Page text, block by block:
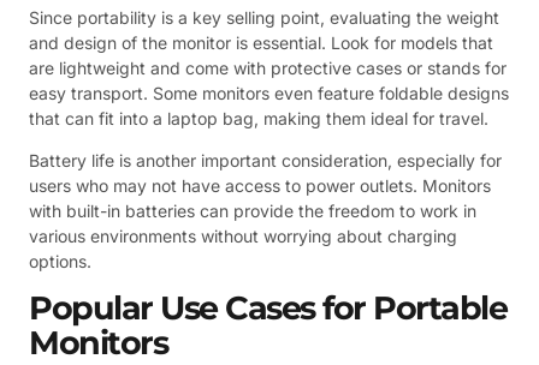
Since portability is a key selling point, evaluating the weight
and design of the monitor is essential. Look for models that
are lightweight and come with protective cases or stands for
easy transport. Some monitors even feature foldable designs
that can fit into a laptop bag, making them ideal for travel.
Battery life is another important consideration, especially for
users who may not have access to power outlets. Monitors
with built-in batteries can provide the freedom to work in
various environments without worrying about charging
options.
Popular Use Cases for Portable
Monitors